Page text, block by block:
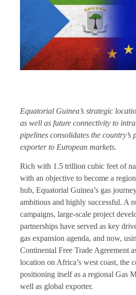
Equatorial Guinea’s strategic
as well as future connectivity to
pipelines consolidates the country’s
exporter to European markets.
Rich with 1.5 trillion cubic feet of
with an objective to become a
hub, Equatorial Guinea’s gas
ambitious and highly successful. A
campaigns, large-scale project
partnerships have served as key
gas expansion agenda, and now,
Continental Free Trade Agreement
location on Africa’s west coast, the
positioning itself as a regional Gas
well as global exporter.